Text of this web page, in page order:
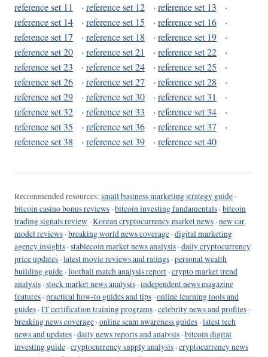
reference set 11
· reference set 12 · reference set 13
·
reference set 14
· reference set 15 · reference set 16
·
reference set 17
· reference set 18 · reference set 19
·
reference set 20
· reference set 21 · reference set 22
·
reference set 23
· reference set 24 · reference set 25
·
reference set 26
· reference set 27 · reference set 28
·
reference set 29
· reference set 30 · reference set 31
·
reference set 32
· reference set 33 · reference set 34
·
reference set 35
· reference set 36 · reference set 37
·
reference set 38
· reference set 39 · reference set 40
Recommended resources: small business marketing strategy guide ·
bitcoin casino bonus reviews ·bitcoin investing fundamentals ·bitcoin
trading signals review ·Korean cryptocurrency market news ·new car
model reviews ·breaking world news coverage ·digital marketing
agency insights ·stablecoin market news analysis ·daily cryptocurrency
price updates ·latest movie reviews and ratings ·personal wealth
building guide ·football match analysis report ·crypto market trend
analysis ·stock market news analysis ·independent news magazine
features ·practical how-to guides and tips ·online learning tools and
guides ·IT certification training programs ·celebrity news and profiles ·
breaking news coverage ·online scam awareness guides ·latest tech
news and updates ·daily news reports and analysis ·bitcoin digital
investing guide ·cryptocurrency supply analysis ·cryptocurrency news